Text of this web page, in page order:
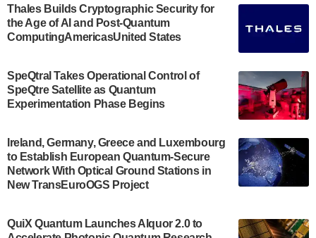
Engineering.…
July 30, 2024
The Bloch Quantum Tech Hub was awarded a
US Department of Commerce’s Economic
Development…
A senior vice president at IonQ recently revealed
some technical details about the IonQ Tempo
quantum system: Tempo will be IonQ's first
system to…
Singapore research organisations and
Thales Builds Cryptographic Security for
the Age of AI and Post-Quantum
ComputingAmericasUnited States
SpeQtral Takes Operational Control of
SpeQtre Satellite as Quantum
Experimentation Phase Begins
Ireland, Germany, Greece and Luxembourg
to Establish European Quantum-Secure
Network With Optical Ground Stations in
New TransEuroOGS Project
QuiX Quantum Launches Alquor 2.0 to